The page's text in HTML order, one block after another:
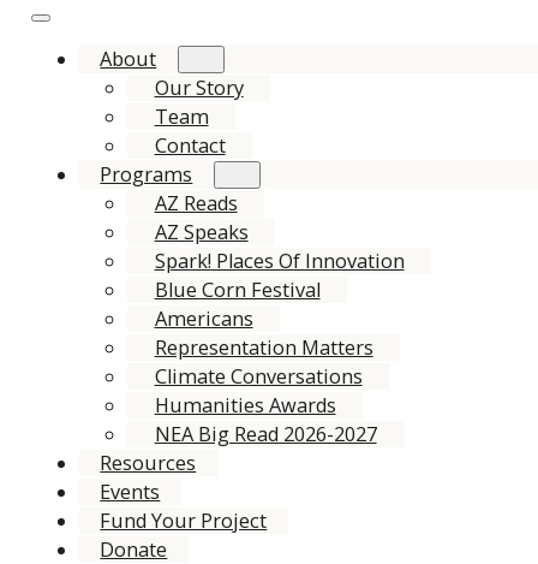
About
Our Story
Team
Contact
Programs
AZ Reads
AZ Speaks
Spark! Places Of Innovation
Blue Corn Festival
Americans
Representation Matters
Climate Conversations
Humanities Awards
NEA Big Read 2026-2027
Resources
Events
Fund Your Project
Donate